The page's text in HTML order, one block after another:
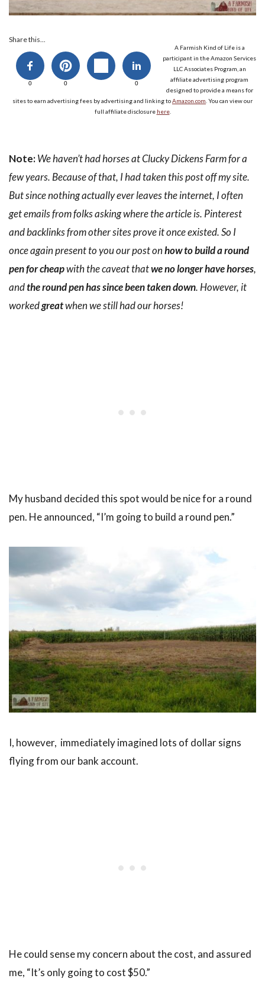
Share this...
0 0 0
A Farmish Kind of Life is a
participant in the Amazon Services
LLC Associates Program, an
affiliate advertising program
designed to provide a means for
sites to earn advertising fees by advertising and linking toAmazon.com . You can view our
full affiliate disclosure here.
Note:We haven’t had horses at Clucky Dickens Farm for a
few years. Because of that, I had taken this post off my site.
But since nothing actually ever leaves the internet, I often
get emails from folks asking where the article is. Pinterest
and backlinks from other sites prove it once existed. So I
once again present to you our post onhow to build a round
pen for cheapwith the caveat thatwe no longer have horses,
andthe round pen has since been taken down. However, it
workedgreatwhen we still had our horses!
My husband decided this spot would be nice for a round
pen. He announced, “I’m going to build a round pen.”
I, however, immediately imagined lots of dollar signs
flying from our bank account.
He could sense my concern about the cost, and assured
me, “It’s only going to cost $50.”